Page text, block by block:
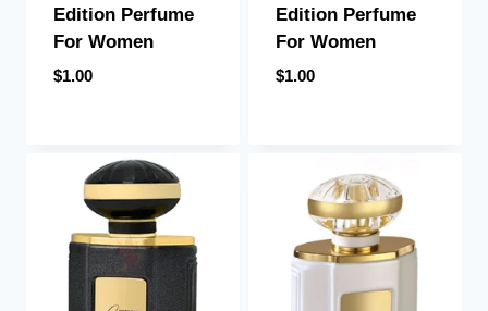
Edition Perfume
For Women
$1.00
Edition Perfume
For Women
$1.00